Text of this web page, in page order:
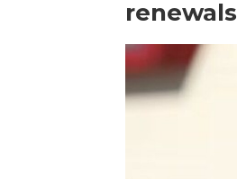
renewals